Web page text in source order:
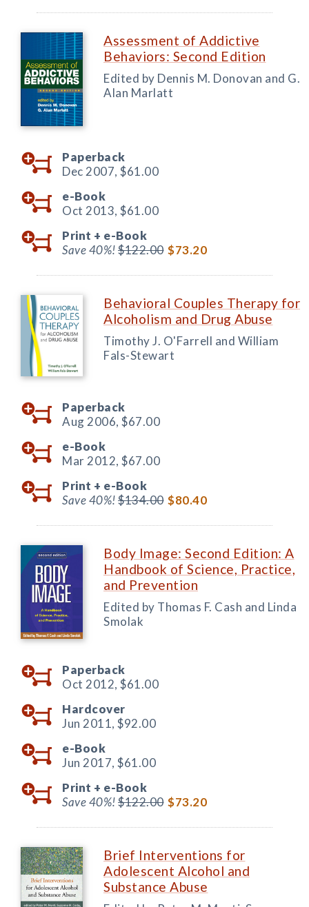
Assessment of Addictive
Behaviors: Second Edition
Edited by Dennis M. Donovan and G.
Alan Marlatt
Paperback
Dec 2007, $61.00
e-Book
Oct 2013, $61.00
Print + e-Book
Save 40%!$122.00 $73.20
Behavioral Couples Therapy for
Alcoholism and Drug Abuse
Timothy J. O'Farrell and William
Fals-Stewart
Paperback
Aug 2006, $67.00
e-Book
Mar 2012, $67.00
Print + e-Book
Save 40%!$134.00 $80.40
Body Image: Second Edition: A
Handbook of Science, Practice,
and Prevention
Edited by Thomas F. Cash and Linda
Smolak
Paperback
Oct 2012, $61.00
Hardcover
Jun 2011, $92.00
e-Book
Jun 2017, $61.00
Print + e-Book
Save 40%!$122.00 $73.20
Brief Interventions for
Adolescent Alcohol and
Substance Abuse